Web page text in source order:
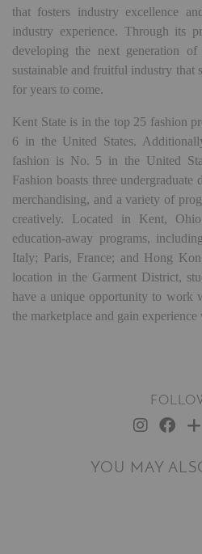
that fosters industry excellence
industry experience. Through its
developing the next generation
sustainable and fruitful industry that
for years to come.
Kent State is in the top 25 fashion
6 in the United States.
fashion is No. 5 in the United
Fashion boasts three undergraduate
merchandising, and a variety of
creatively. Located in Kent,
education-away programs,
Italy; Paris, France; and Hong
location in the Garment District,
have a unique opportunity to work
the marketplace and gain
YOU MAY